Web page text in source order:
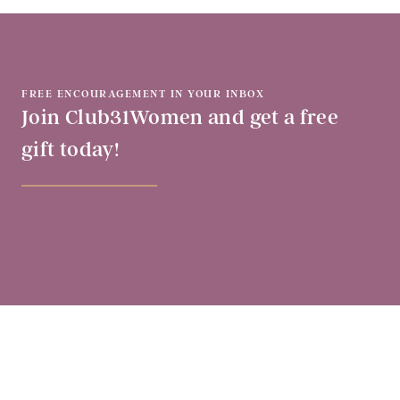
FREE ENCOURAGEMENT IN YOUR INBOX
Join Club31Women and get a free
gift today!